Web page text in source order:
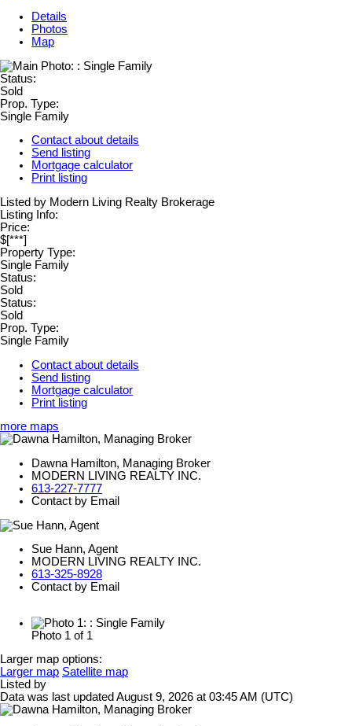
Details
Photos
Map
Status:
Sold
Prop. Type:
Single Family
Contact about details
Send listing
Mortgage calculator
Print listing
Listed by Modern Living Realty Brokerage
Listing Info:
Price:
$[***]
Property Type:
Single Family
Status:
Sold
Status:
Sold
Prop. Type:
Single Family
Contact about details
Send listing
Mortgage calculator
Print listing
more maps
Dawna Hamilton, Managing Broker
MODERN LIVING REALTY INC.
613-227-7777
Contact by Email
Sue Hann, Agent
MODERN LIVING REALTY INC.
613-325-8928
Contact by Email
Photo 1 of 1
Larger map options:
Larger map Satellite map
Listed by
Data was last updated August 9, 2026 at 03:45 AM (UTC)